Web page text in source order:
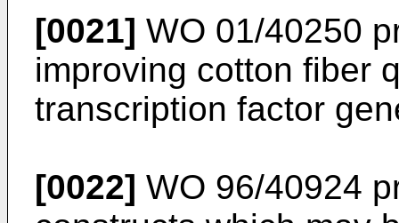
[0021] WO 01/40250
improving cotton fiber
transcription factor
[0022] WO 96/40924